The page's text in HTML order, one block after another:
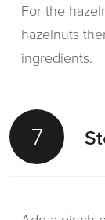
For the
hazelnuts
ingredients.
7